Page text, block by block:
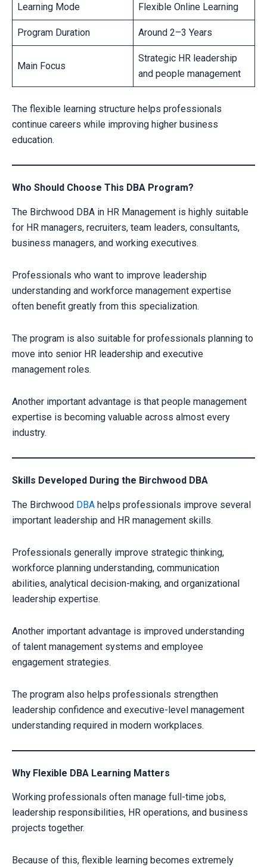
Learning Mode Flexible Online Learning
Program Duration Around 2–3 Years
Main Focus
Strategic HR leadership
and people management
The flexible learning structure helps professionals
continue careers while improving higher business
education.
Who Should Choose This DBA Program?
The Birchwood DBA in HR Management is highly suitable
for HR managers, recruiters, team leaders, consultants,
business managers, and working executives.
Professionals who want to improve leadership
understanding and workforce management expertise
often benefit greatly from this specialization.
The program is also suitable for professionals planning to
move into senior HR leadership and executive
management roles.
Another important advantage is that people management
expertise is becoming valuable across almost every
industry.
Skills Developed During the Birchwood DBA
The Birchwood DBA helps professionals improve several
important leadership and HR management skills.
Professionals generally improve strategic thinking,
workforce planning understanding, communication
abilities, analytical decision-making, and organizational
leadership expertise.
Another important advantage is improved understanding
of talent management systems and employee
engagement strategies.
The program also helps professionals strengthen
leadership confidence and executive-level management
understanding required in modern workplaces.
Why Flexible DBA Learning Matters
Working professionals often manage full-time jobs,
leadership responsibilities, HR operations, and business
projects together.
Because of this, flexible learning becomes extremely